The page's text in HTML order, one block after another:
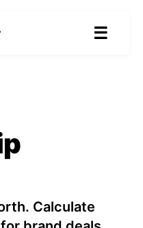
☰
Calculate